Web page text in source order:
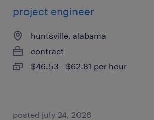
project engineer
huntsville, alabama
contract
$46.53 - $62.81 per hour
posted july 24, 2026